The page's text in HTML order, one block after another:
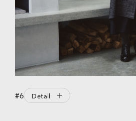
#6 Detail